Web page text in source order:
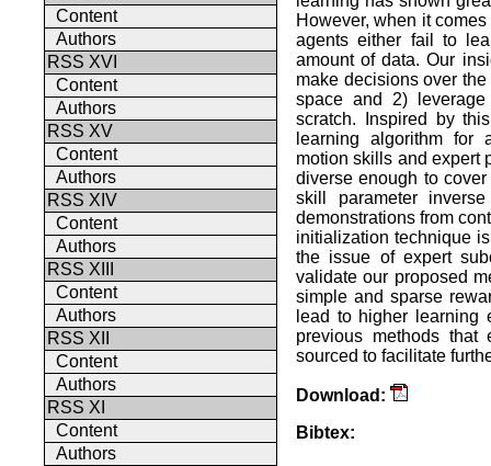
Content
Authors
RSS XVI
Content
Authors
RSS XV
Content
Authors
RSS XIV
Content
Authors
RSS XIII
Content
Authors
RSS XII
Content
Authors
RSS XI
Content
Authors
However, when it
agents either fail to
amount of data. Our
make decisions over
space and 2)
scratch. Inspired by
learning algorithm for
motion skills and expert
diverse enough to
skill parameter
demonstrations from
initialization technique
the issue of expert
validate our proposed
simple and sparse
lead to higher learning
previous methods
sourced to facilitate
Download:
Bibtex: